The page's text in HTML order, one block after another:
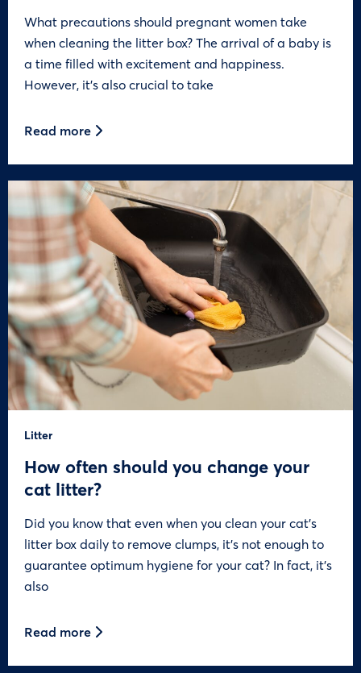
What precautions should pregnant women take
when cleaning the litter box? The arrival of a baby is
a time filled with excitement and happiness.
However, it’s also crucial to take
Read more
Litter
How often should you change your
cat litter?
Did you know that even when you clean your cat’s
litter box daily to remove clumps, it’s not enough to
guarantee optimum hygiene for your cat? In fact, it’s
also
Read more